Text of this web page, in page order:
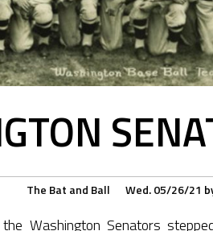
The Bat and Ball Wed. 05/26/21
Washington Senators